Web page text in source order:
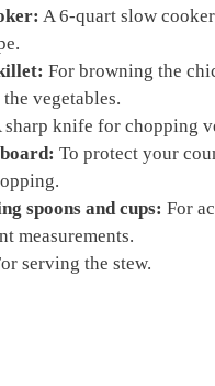
A 6-quart slow
For browning the
vegetables.
sharp knife for chopping
To protect your
spoons and cups: For
measurements.
serving the stew.